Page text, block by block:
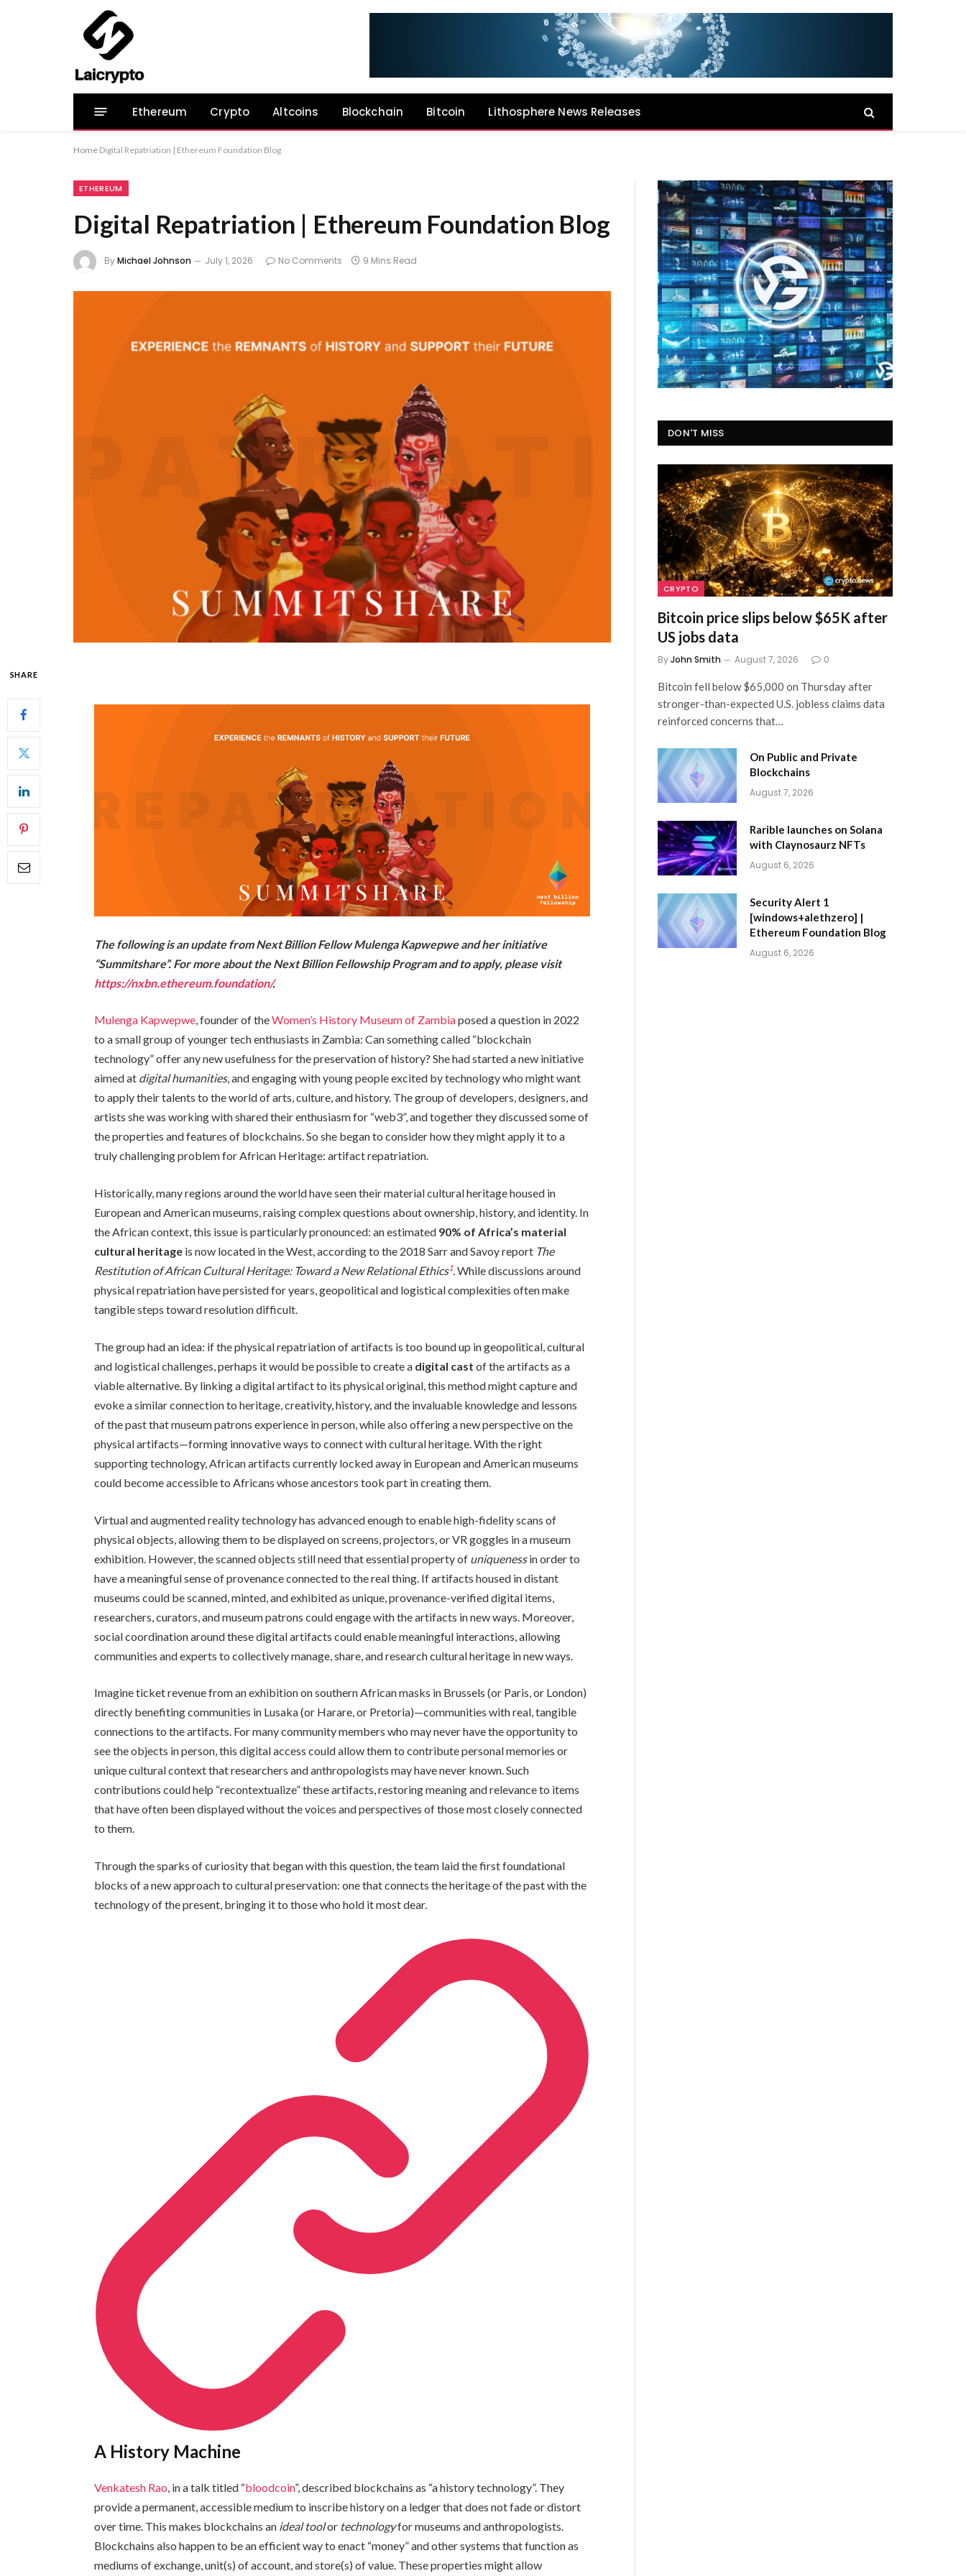
Ethereum Crypto Altcoins Blockchain Bitcoin Lithosphere News Releases
Home Digital Repatriation | Ethereum Foundation Blog
ETHEREUM
Digital Repatriation | Ethereum Foundation Blog
ByMichael Johnson July 1, 2026 No Comments 9 Mins Read
SHARE
The following is an update from Next Billion Fellow Mulenga Kapwepwe and her initiative
“Summitshare”. For more about the Next Billion Fellowship Program and to apply, please visit
https://nxbn.ethereum.foundation/.
Mulenga Kapwepwe, founder of theWomen’s History Museum of Zambiaposed a question in 2022
to a small group of younger tech enthusiasts in Zambia: Can something called “blockchain
technology” offer any new usefulness for the preservation of history? She had started a new initiative
aimed at digital humanities, and engaging with young people excited by technology who might want
to apply their talents to the world of arts, culture, and history. The group of developers, designers, and
artists she was working with shared their enthusiasm for “web3”, and together they discussed some of
the properties and features of blockchains. So she began to consider how they might apply it to a
truly challenging problem for African Heritage: artifact repatriation.
Historically, many regions around the world have seen their material cultural heritage housed in
European and American museums, raising complex questions about ownership, history, and identity. In
the African context, this issue is particularly pronounced: an estimated 90% of Africa’s material
cultural heritage is now located in the West, according to the 2018 Sarr and Savoy report The
Restitution of African Cultural Heritage: Toward a New Relational Ethics1.While discussions around
physical repatriation have persisted for years, geopolitical and logistical complexities often make
tangible steps toward resolution difficult.
The group had an idea: if the physical repatriation of artifacts is too bound up in geopolitical, cultural
and logistical challenges, perhaps it would be possible to create a digital cast of the artifacts as a
viable alternative. By linking a digital artifact to its physical original, this method might capture and
evoke a similar connection to heritage, creativity, history, and the invaluable knowledge and lessons
of the past that museum patrons experience in person, while also offering a new perspective on the
physical artifacts—forming innovative ways to connect with cultural heritage. With the right
supporting technology, African artifacts currently locked away in European and American museums
could become accessible to Africans whose ancestors took part in creating them.
Virtual and augmented reality technology has advanced enough to enable high-fidelity scans of
physical objects, allowing them to be displayed on screens, projectors, or VR goggles in a museum
exhibition. However, the scanned objects still need that essential property of uniquenessin order to
have a meaningful sense of provenance connected to the real thing. If artifacts housed in distant
museums could be scanned, minted, and exhibited as unique, provenance-verified digital items,
researchers, curators, and museum patrons could engage with the artifacts in new ways. Moreover,
social coordination around these digital artifacts could enable meaningful interactions, allowing
communities and experts to collectively manage, share, and research cultural heritage in new ways.
Imagine ticket revenue from an exhibition on southern African masks in Brussels (or Paris, or London)
directly benefiting communities in Lusaka (or Harare, or Pretoria)—communities with real, tangible
connections to the artifacts. For many community members who may never have the opportunity to
see the objects in person, this digital access could allow them to contribute personal memories or
unique cultural context that researchers and anthropologists may have never known. Such
contributions could help “recontextualize” these artifacts, restoring meaning and relevance to items
that have often been displayed without the voices and perspectives of those most closely connected
to them.
Through the sparks of curiosity that began with this question, the team laid the first foundational
blocks of a new approach to cultural preservation: one that connects the heritage of the past with the
technology of the present, bringing it to those who hold it most dear.
A History Machine
Venkatesh Rao, in a talk titled “bloodcoin”, described blockchains as “a history technology”. They
provide a permanent, accessible medium to inscribe history on a ledger that does not fade or distort
over time. This makes blockchains an ideal toolor technologyfor museums and anthropologists.
Blockchains also happen to be an efficient way to enact “money” and other systems that function as
mediums of exchange, unit(s) of account, and store(s) of value. These properties might allow
DON'T MISS
CRYPTO
Bitcoin price slips below $65K after
US jobs data
ByJohn Smith August 7, 2026 0
Bitcoin fell below $65,000 on Thursday after
stronger-than-expected U.S. jobless claims data
reinforced concerns that…
On Public and Private
Blockchains
August 7, 2026
Rarible launches on Solana
with Claynosaurz NFTs
August 6, 2026
Security Alert 1
[windows+alethzero] |
Ethereum Foundation Blog
August 6, 2026